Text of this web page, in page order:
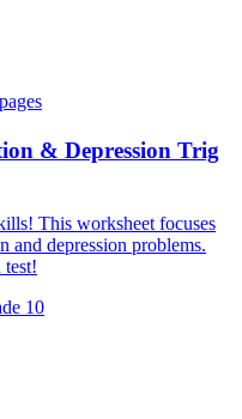
pages
& Depression Trig
This worksheet focuses
and depression problems.
test!
10